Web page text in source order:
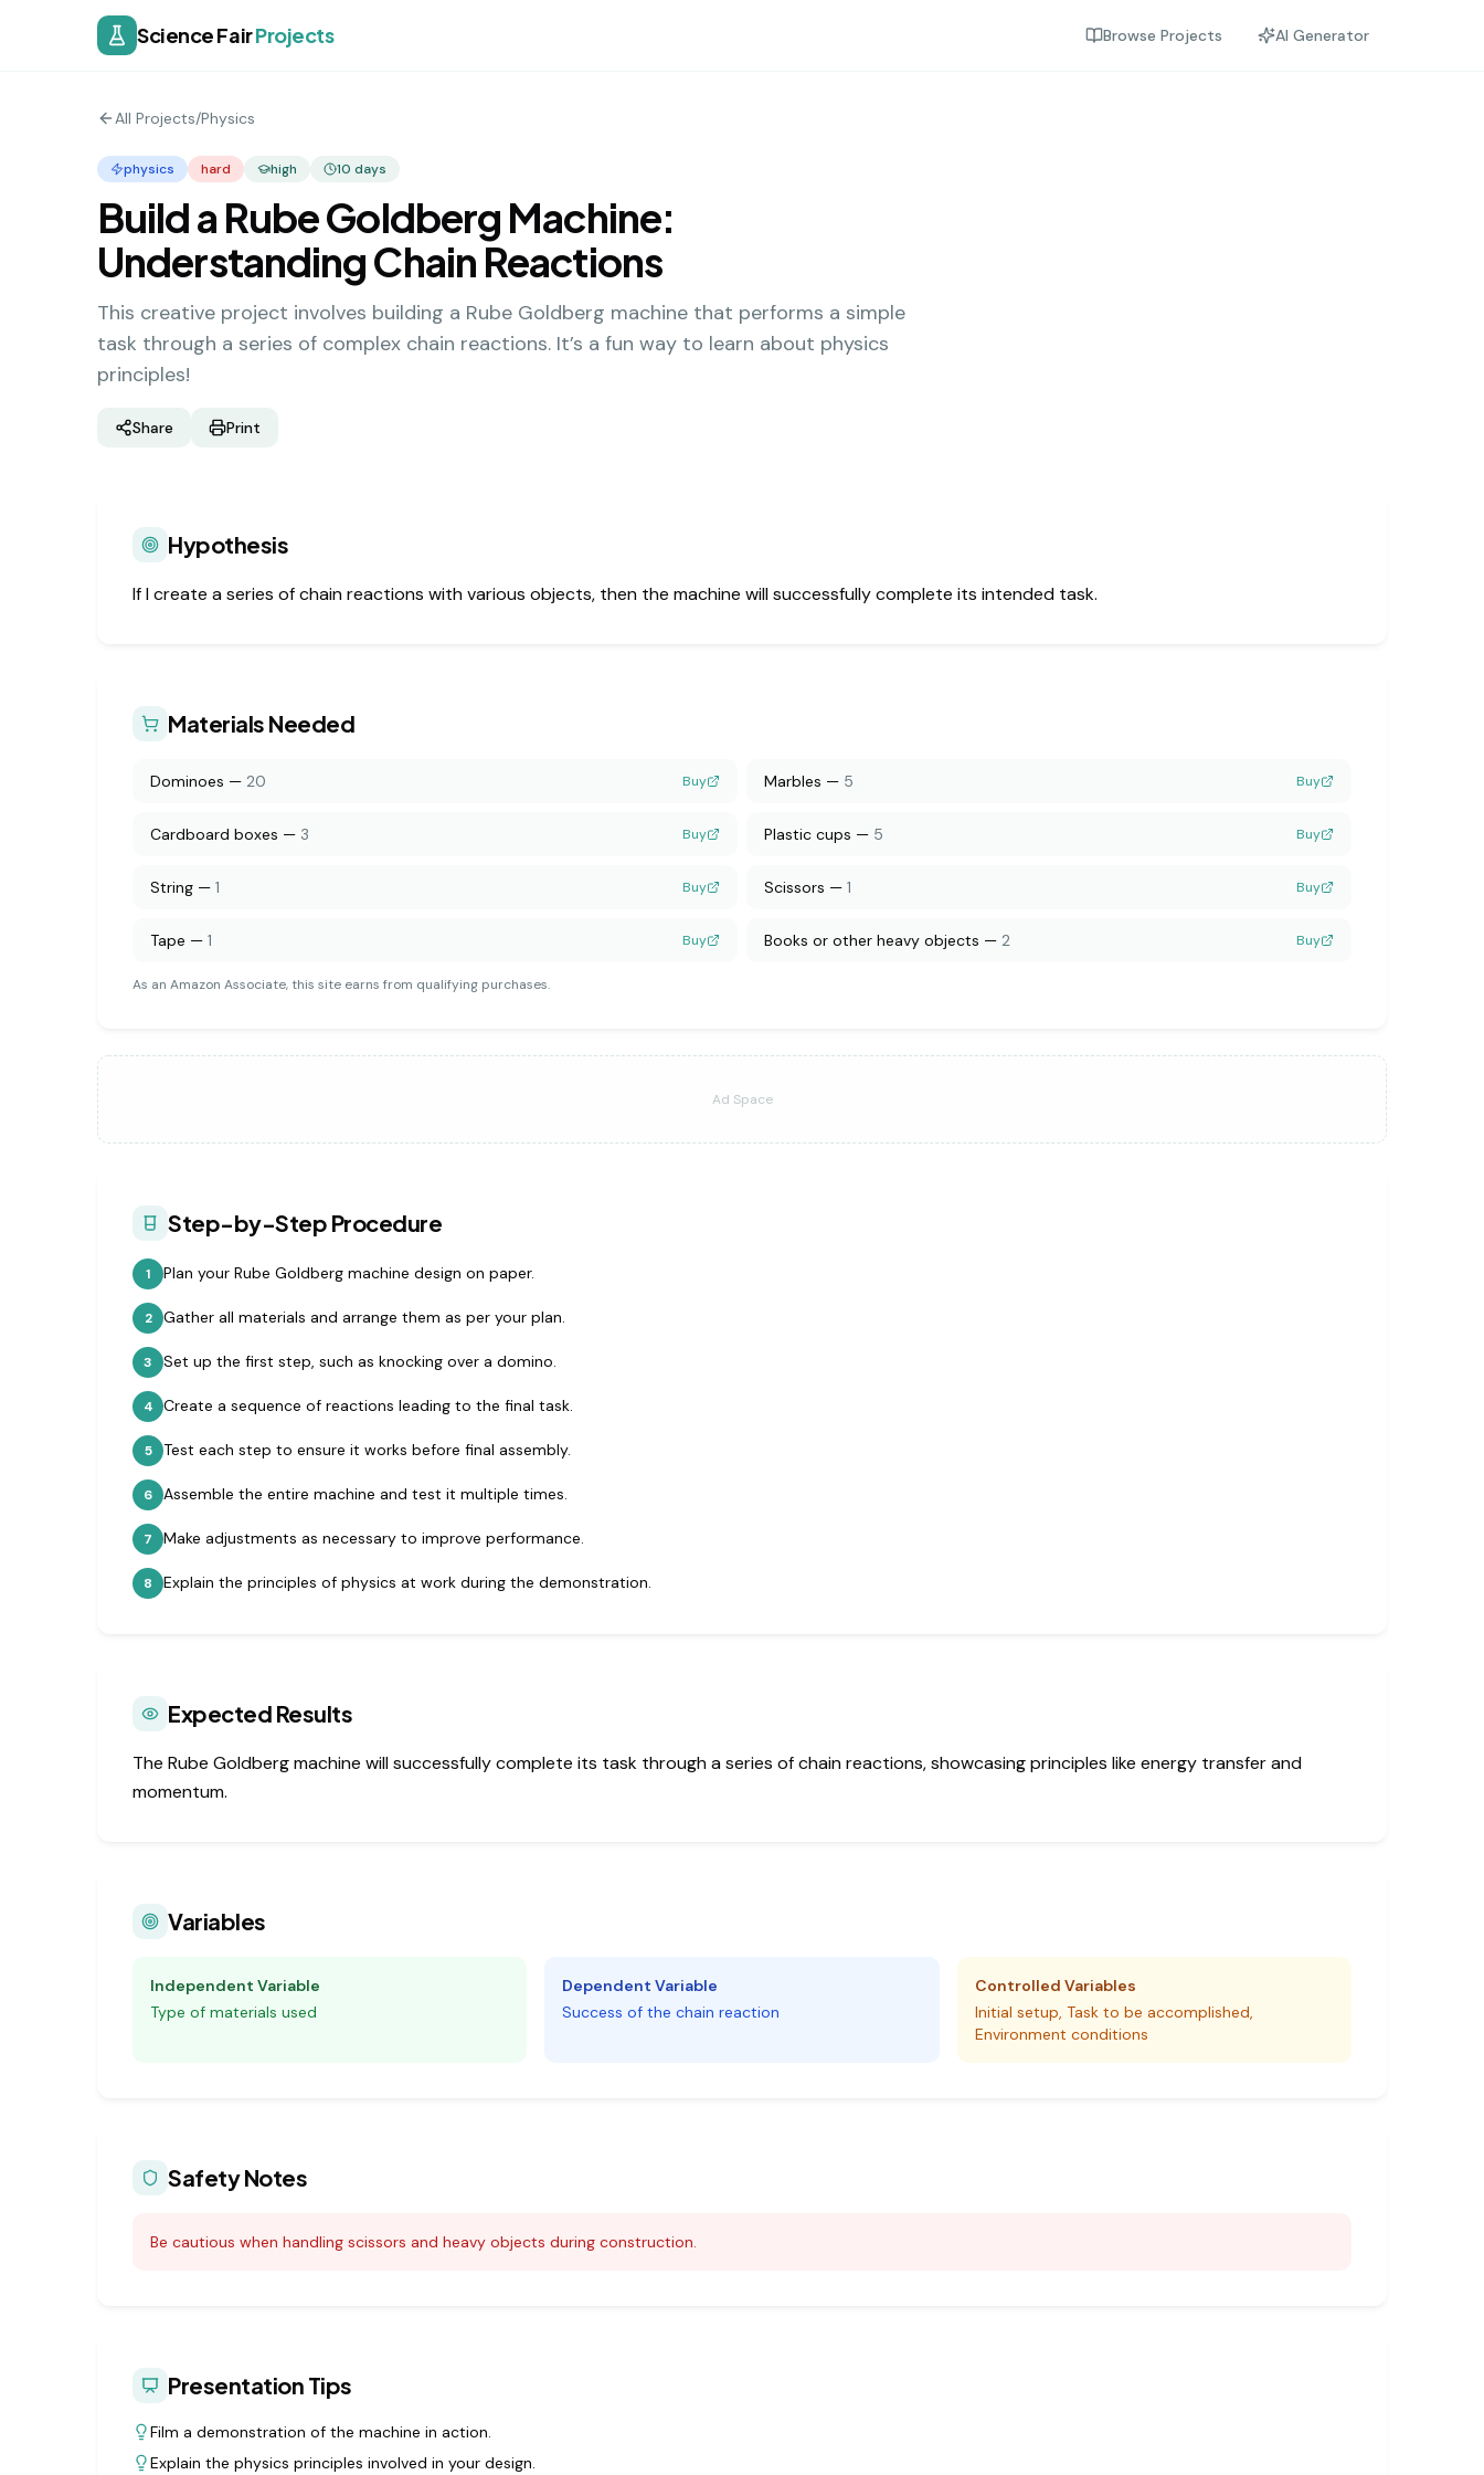
Science FairProjects Browse Projects AI Generator
All Projects/Physics
physics hard high 10 days
Build a Rube Goldberg Machine:
Understanding Chain Reactions
This creative project involves building a Rube Goldberg machine that performs a simple
task through a series of complex chain reactions. It’s a fun way to learn about physics
principles!
Share Print
Hypothesis
If I create a series of chain reactions with various objects, then the machine will successfully complete its intended task.
Materials Needed
Dominoes — 20 Buy Marbles — 5 Buy
Cardboard boxes — 3 Buy Plastic cups — 5 Buy
String — 1 Buy Scissors — 1 Buy
Tape — 1 Buy Books or other heavy objects — 2 Buy
As an Amazon Associate, this site earns from qualifying purchases.
Ad Space
Step-by-Step Procedure
1 Plan your Rube Goldberg machine design on paper.
2 Gather all materials and arrange them as per your plan.
3 Set up the first step, such as knocking over a domino.
4 Create a sequence of reactions leading to the final task.
5 Test each step to ensure it works before final assembly.
6 Assemble the entire machine and test it multiple times.
7 Make adjustments as necessary to improve performance.
8 Explain the principles of physics at work during the demonstration.
Expected Results
The Rube Goldberg machine will successfully complete its task through a series of chain reactions, showcasing principles like energy transfer and
momentum.
Variables
Independent Variable
Type of materials used
Dependent Variable
Success of the chain reaction
Controlled Variables
Initial setup, Task to be accomplished,
Environment conditions
Safety Notes
Be cautious when handling scissors and heavy objects during construction.
Presentation Tips
Film a demonstration of the machine in action.
Explain the physics principles involved in your design.